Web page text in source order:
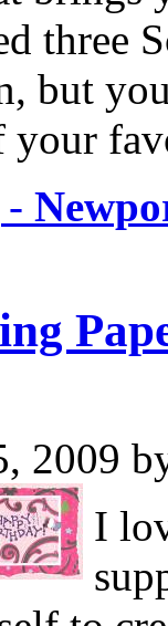
three
but
-
2009
I